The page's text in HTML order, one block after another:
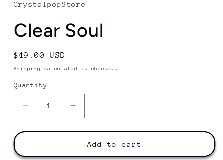
CrystalpopStore
Clear Soul
Regular
price
$49.00 USD
Shipping calculated at checkout.
Quantity
Decrease
quantity
for
Soul
Increase
quantity
for
Clear
Soul
Add to cart